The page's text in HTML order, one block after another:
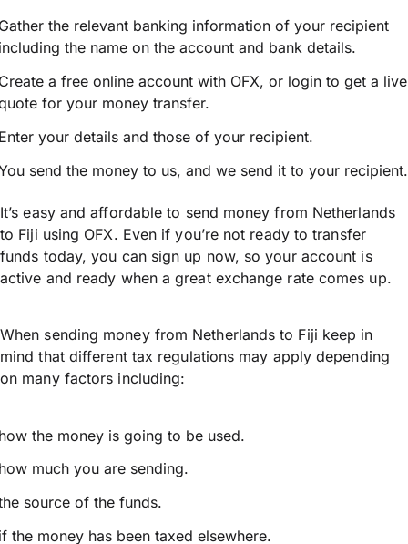
the relevant banking information of your recipient
the name on the account and bank details.
a free online account with OFX, or login to get a live
for your money transfer.
your details and those of your recipient.
send the money to us, and we send it to your recipient.
It’s easy and affordable to send money from Netherlands
to Fiji using OFX. Even if you’re not ready to transfer
funds today, you can sign up now, so your account is
active and ready when a great exchange rate comes up.
When sending money from Netherlands to Fiji keep in
mind that different tax regulations may apply depending
on many factors including:
the money is going to be used.
much you are sending.
source of the funds.
the money has been taxed elsewhere.